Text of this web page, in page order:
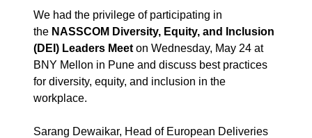
We had the privilege of participating in
the NASSCOM Diversity, Equity, and Inclusion
(DEI) Leaders Meet on Wednesday, May 24 at
BNY Mellon in Pune and discuss best practices
for diversity, equity, and inclusion in the
workplace.
Sarang Dewaikar, Head of European Deliveries